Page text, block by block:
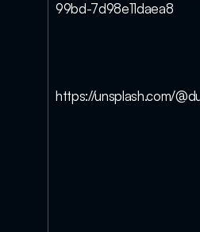
99bd-7d98e11daea8
https://unsplash.com/